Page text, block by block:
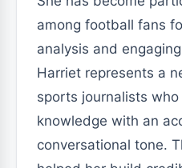
among football fans
analysis and
Harriet represents a
sports journalists
knowledge with an
conversational tone.